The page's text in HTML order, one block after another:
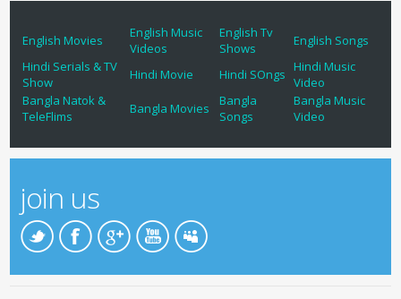
English Movies
English Music
Videos
English Tv
Shows
English Songs
Hindi Serials & TV
Show
Hindi Movie Hindi SOngs
Hindi Music
Video
Bangla Natok &
TeleFlims
Bangla Movies
Bangla
Songs
Bangla Music
Video
join us